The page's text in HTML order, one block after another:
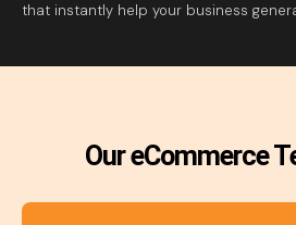
that instantly help your business
Our eCommerce